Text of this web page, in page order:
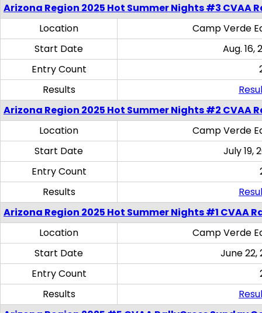
Arizona Region 2025 Hot Summer Nights #3 CVAA
Location
Camp Verde
Start Date
Aug. 16,
Entry Count
Results
Arizona Region 2025 Hot Summer Nights #2 CVAA
Location
Camp Verde
Start Date
July 19,
Entry Count
Results
Arizona Region 2025 Hot Summer Nights #1 CVAA
Location
Camp Verde
Start Date
June 22,
Entry Count
Results